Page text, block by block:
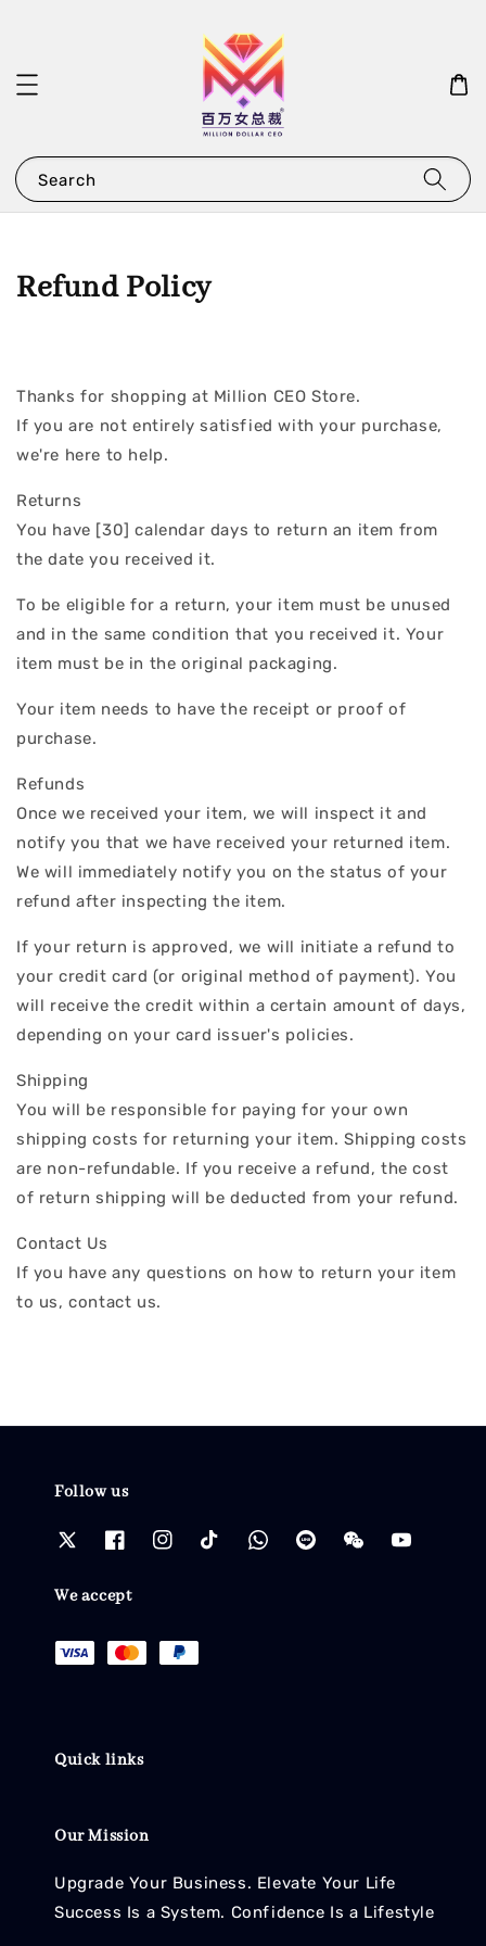
Search
Refund Policy
Thanks for shopping at Million CEO Store.
If you are not entirely satisfied with your purchase,
we're here to help.
Returns
You have [30] calendar days to return an item from
the date you received it.
To be eligible for a return, your item must be unused
and in the same condition that you received it. Your
item must be in the original packaging.
Your item needs to have the receipt or proof of
purchase.
Refunds
Once we received your item, we will inspect it and
notify you that we have received your returned item.
We will immediately notify you on the status of your
refund after inspecting the item.
If your return is approved, we will initiate a refund to
your credit card (or original method of payment). You
will receive the credit within a certain amount of days,
depending on your card issuer's policies.
Shipping
You will be responsible for paying for your own
shipping costs for returning your item. Shipping costs
are non-refundable. If you receive a refund, the cost
of return shipping will be deducted from your refund.
Contact Us
If you have any questions on how to return your item
to us, contact us.
Follow us
We accept
Quick links
Our Mission
Upgrade Your Business. Elevate Your Life
Success Is a System. Confidence Is a Lifestyle